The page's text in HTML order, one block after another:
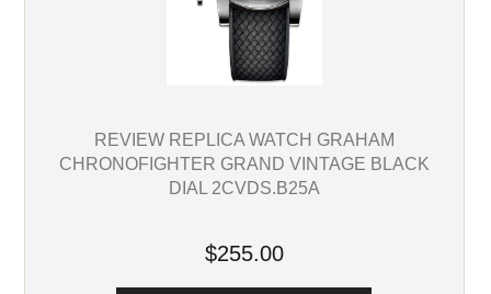
REVIEW REPLICA WATCH GRAHAM
CHRONOFIGHTER GRAND VINTAGE BLACK
DIAL 2CVDS.B25A
$255.00